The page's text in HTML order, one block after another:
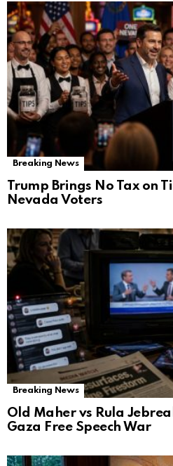
Breaking News
Trump Brings No Tax on
Nevada Voters
Breaking News
Old Maher vs Rula
Gaza Free Speech War